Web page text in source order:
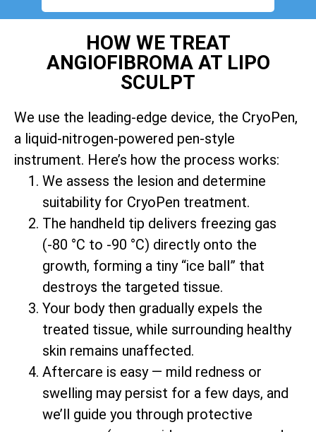
HOW WE TREAT
ANGIOFIBROMA AT LIPO
SCULPT
We use the leading-edge device, the CryoPen,
a liquid-nitrogen-powered pen-style
instrument. Here’s how the process works:
We assess the lesion and determine
suitability for CryoPen treatment.
The handheld tip delivers freezing gas
(-80 °C to -90 °C) directly onto the
growth, forming a tiny “ice ball” that
destroys the targeted tissue.
Your body then gradually expels the
treated tissue, while surrounding healthy
skin remains unaffected.
Aftercare is easy — mild redness or
swelling may persist for a few days, and
we’ll guide you through protective